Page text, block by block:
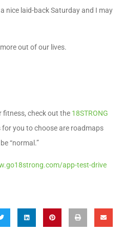
nice laid-back Saturday and I may
out of our lives.
fitness, check out the 18STRONG
for you to choose are roadmaps
“normal.”
app-test-drive